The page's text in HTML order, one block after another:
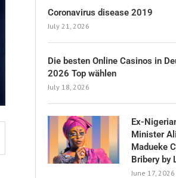
Coronavirus disease 2019
July 21, 2026
Die besten Online Casinos in
2026 Top wählen
July 18, 2026
Ex-
Minister
Madueke
Bribery by
June 17, 2026